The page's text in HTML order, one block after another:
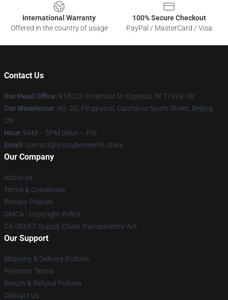
International Warranty
Offered in the country of usage
100% Secure Checkout
PayPal / MasterCard / Visa
Contact Us
Our Head Office: 913022 Yorkmont Dr Cypress, Tx 77429, Us
Our Warehouse: No. 20, Pingyuanli, Caishikou South Street, Beijing,
CN
Hour: 9AM – 5PM (Mon – Fri)
Email : contact@youtubermerch.store
Our Company
About us
Terms & Conditions
Privacy Policies
DMCA - Copyright Policy
CA SB657: Supply Chain Transparency Act
Our Support
Shipping & Delivery Policies
Payment Terms
Return & Refund Policies
Contact Us